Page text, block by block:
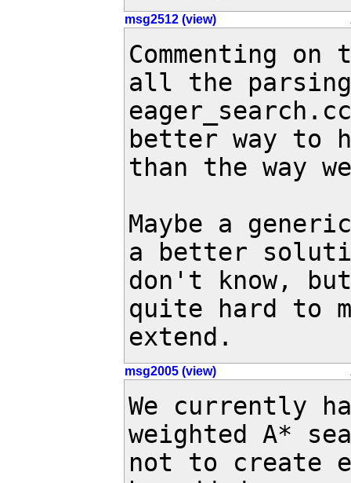
msg2512 (view)
Commenting
all the
better way to
than the way
Maybe a
a better
don't know,
quite hard to
extend.
msg2005 (view)
We currently
weighted A*
not to create